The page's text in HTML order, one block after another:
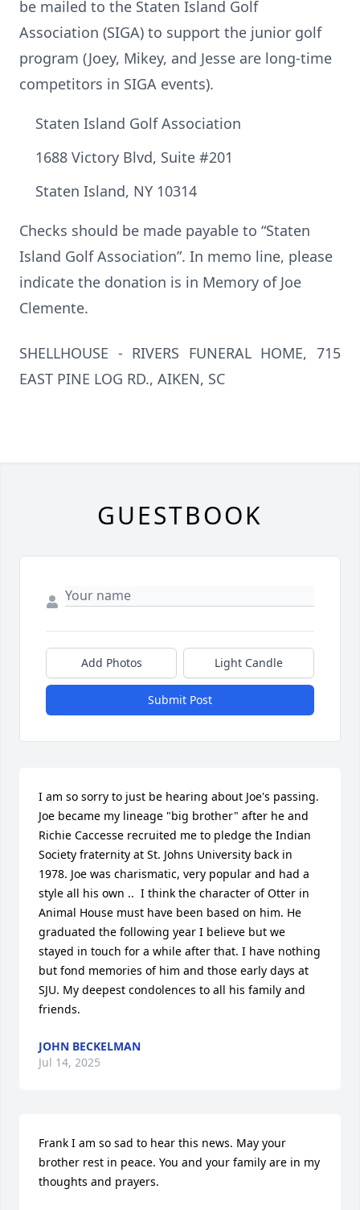
be mailed to the Staten Island Golf
Association (SIGA) to support the junior golf
program (Joey, Mikey, and Jesse are long-time
competitors in SIGA events).
Staten Island Golf Association
1688 Victory Blvd, Suite #201
Staten Island, NY 10314
Checks should be made payable to “Staten
Island Golf Association”. In memo line, please
indicate the donation is in Memory of Joe
Clemente.
SHELLHOUSE - RIVERS FUNERAL HOME, 715
EAST PINE LOG RD., AIKEN, SC
GUESTBOOK
Add Photos Light Candle
Submit Post
I am so sorry to just be hearing about Joe's passing.
Joe became my lineage "big brother" after he and
Richie Caccesse recruited me to pledge the Indian
Society fraternity at St. Johns University back in
1978. Joe was charismatic, very popular and had a
style all his own ..  I think the character of Otter in
Animal House must have been based on him. He
graduated the following year I believe but we
stayed in touch for a while after that. I have nothing
but fond memories of him and those early days at
SJU. My deepest condolences to all his family and
friends.
JOHN BECKELMAN
Jul 14, 2025
Frank I am so sad to hear this news. May your
brother rest in peace. You and your family are in my
thoughts and prayers.